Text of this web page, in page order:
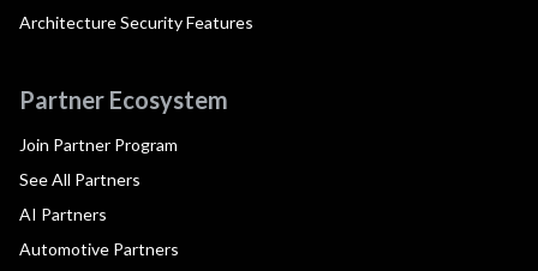
Architecture Security Features
Partner Ecosystem
Join Partner Program
See All Partners
AI Partners
Automotive Partners